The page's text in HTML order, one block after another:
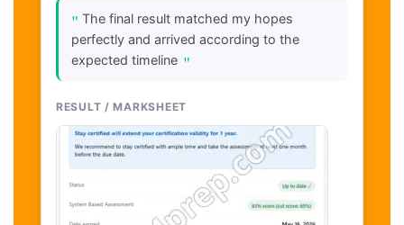
" The final result matched my hopes
perfectly and arrived according to the
expected timeline "
RESULT / MARKSHEET